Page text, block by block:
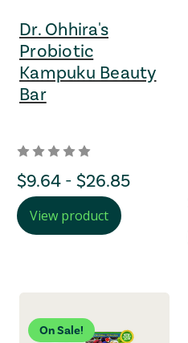
Dr. Ohhira's
Probiotic
Kampuku Beauty
Bar
Price Range
$9.64 - $26.85
View product
On Sale!